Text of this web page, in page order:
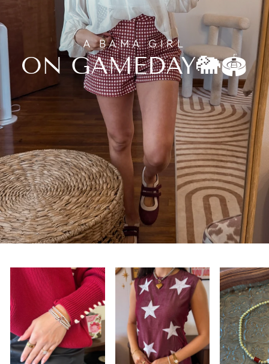
A BAMA GIRL
ON GAMEDAY🐘🏟️